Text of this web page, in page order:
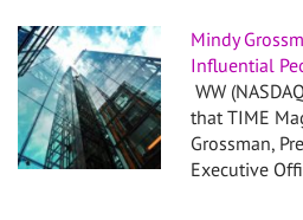
Mindy
Influential
WW
that TIME
Grossman,
Executive